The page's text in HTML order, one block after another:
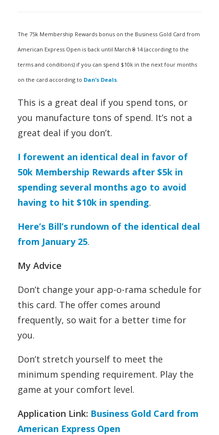
The 75k Membership Rewards bonus on the Business Gold Card from
American Express Open is back until March 8 14 (according to the
terms and conditions) if you can spend $10k in the next four months
on the card according to Dan’s Deals.
This is a great deal if you spend tons, or
you manufacture tons of spend. It’s not a
great deal if you don’t.
I forewent an identical deal in favor of
50k Membership Rewards after $5k in
spending several months ago to avoid
having to hit $10k in spending.
Here’s Bill’s rundown of the identical deal
from January 25.
My Advice
Don’t change your app-o-rama schedule for
this card. The offer comes around
frequently, so wait for a better time for
you.
Don’t stretch yourself to meet the
minimum spending requirement. Play the
game at your comfort level.
Application Link: Business Gold Card from
American Express Open